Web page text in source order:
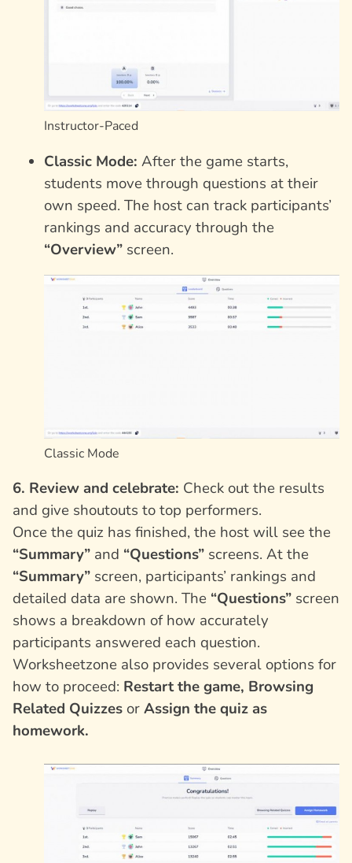
Instructor-Paced
Classic Mode: After the game starts,
students move through questions at their
own speed. The host can track participants’
rankings and accuracy through the
“Overview” screen.
Classic Mode
6. Review and celebrate: Check out the results
and give shoutouts to top performers.
Once the quiz has finished, the host will see the
“Summary” and “Questions” screens. At the
“Summary” screen, participants’ rankings and
detailed data are shown. The “Questions” screen
shows a breakdown of how accurately
participants answered each question.
Worksheetzone also provides several options for
how to proceed: Restart the game, Browsing
Related Quizzes orAssign the quiz as
homework.